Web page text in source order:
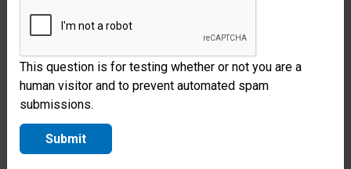
information is considered
more ‘sensitive’ (e.g.,
information relating to race,
ethnic origin, political
opinions, religious or
philosophical beliefs, trade
This question is for testing whether or not you are a
human visitor and to prevent automated spam
submissions.
Submit